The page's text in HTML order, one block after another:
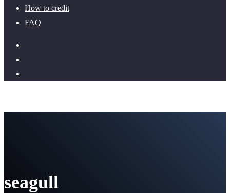
How to credit
FAQ
seagull